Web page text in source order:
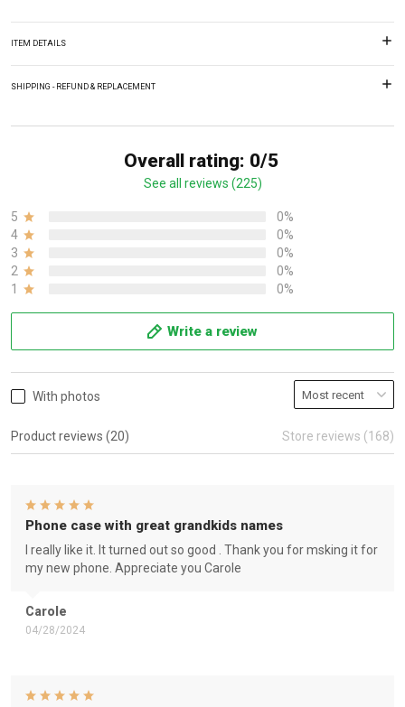
ITEM DETAILS
SHIPPING - REFUND & REPLACEMENT
Overall rating: 0/5
See all reviews (225)
5
0%
4
0%
3
0%
2
0%
1
0%
Write a review
With photos
Product reviews (20) Store reviews (168)
Carole
04/28/2024
Phone case with great grandkids names
I really like it. It turned out so good . Thank you for msking it for
my new phone. Appreciate you Carole